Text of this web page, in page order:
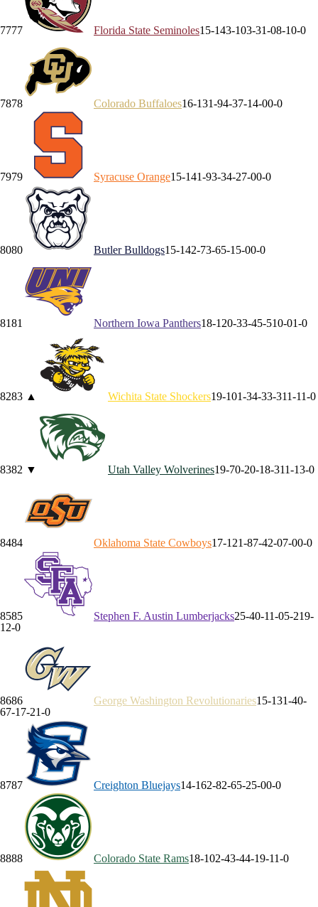
7777 Florida State Seminoles15-143-103-31-08-10-0
7878 Colorado Buffaloes16-131-94-37-14-00-0
7979 Syracuse Orange15-141-93-34-27-00-0
8080 ButlerBulldogs15-142-73-65-1 5-00-0
8181 Northern Iowa Panthers18-120-33-45-510-01-0
8283 ▲ Wichita State Shockers19-101-34-33-311-11-0
8382 ▼ Utah Valley Wolverines19-70-20-18-311-13-0
8484 Oklahoma State Cowboys17-121-87-42-07-00-0
8585 Stephen F. Austin Lumberjacks25-40-11-05-219-
1 2-0
8686 George Washington Revolutionaries15-131-40-
67-1 7-21-0
8787 Creighton Bluejays14-162-82-65-25-00-0
8888 Colorado State Rams18-102-43-44-19-11-0